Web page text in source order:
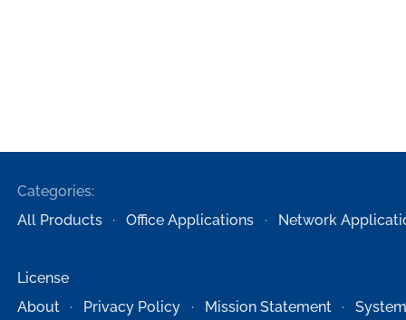
Categories:
All Products
Office Applications Network
License
About
Privacy Policy Mission Statement